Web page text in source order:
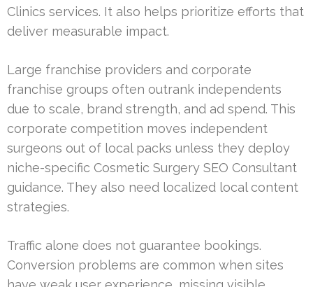
Clinics services. It also helps prioritize efforts that
deliver measurable impact.
Large franchise providers and corporate
franchise groups often outrank independents
due to scale, brand strength, and ad spend. This
corporate competition moves independent
surgeons out of local packs unless they deploy
niche-specific Cosmetic Surgery SEO Consultant
guidance. They also need localized local content
strategies.
Traffic alone does not guarantee bookings.
Conversion problems are common when sites